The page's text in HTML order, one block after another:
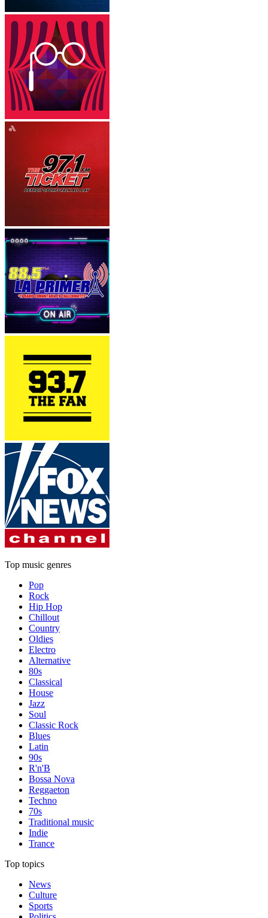
Top music genres
Pop
Rock
Hip Hop
Chillout
Country
Oldies
Electro
Alternative
80s
Classical
House
Jazz
Soul
Classic Rock
Blues
Latin
90s
R'n'B
Bossa Nova
Reggaeton
Techno
70s
Traditional music
Indie
Trance
Top topics
News
Culture
Sports